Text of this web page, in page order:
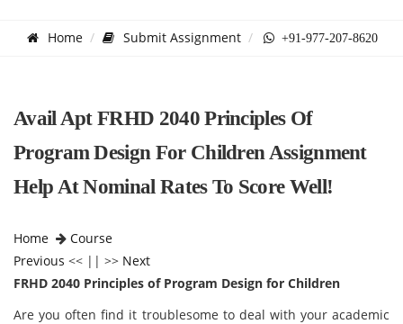
Home Submit Assignment +91-977-207-8620
Avail Apt FRHD 2040 Principles Of
Program Design For Children Assignment
Help At Nominal Rates To Score Well!
Home
Course
Previous << || >> Next
FRHD 2040 Principles of Program Design for Children
Are you often find it troublesome to deal with your academic